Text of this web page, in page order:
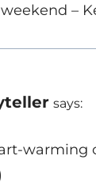
–
says:
warming